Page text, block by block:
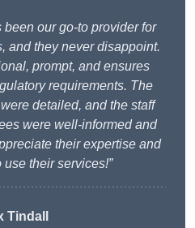
been our go-to provider for
and they never disappoint.
prompt, and ensures
requirements. The
detailed, and the staff
were well-informed and
their expertise and
their services!”
Tindall